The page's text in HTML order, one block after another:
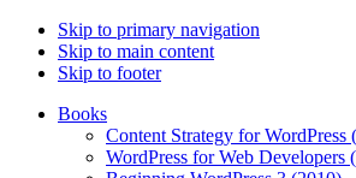
Skip to primary navigation
Skip to main content
Skip to footer
Books
Content Strategy for WordPress
WordPress for Web Developers